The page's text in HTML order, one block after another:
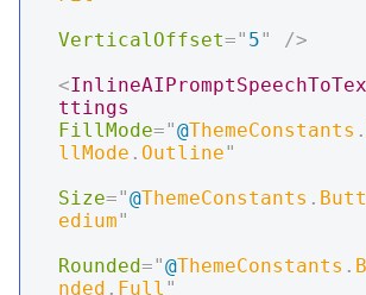
VerticalOffset=" 5"
/>
<
ttings
FillMode="@ThemeConstants .
llMode . Outline"
Size="@ThemeConstants .
edium"
Rounded="@ThemeConstants .
nded . Full "